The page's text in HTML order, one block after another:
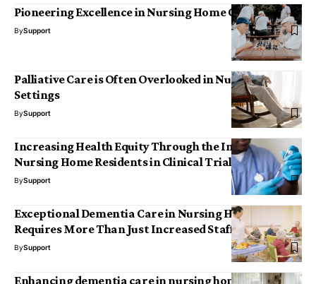
Pioneering Excellence in Nursing Home Care
BySupport
Palliative Care is Often Overlooked in Nursing Home
Settings
BySupport
Increasing Health Equity Through the Inclusion of
Nursing Home Residents in Clinical Trials
BySupport
Exceptional Dementia Care in Nursing Homes
Requires More Than Just Increased Staffing
BySupport
Enhancing dementia care in nursing homes: Insights